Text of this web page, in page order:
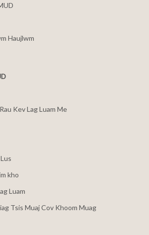
Haujlwm
Kev Lag Luam Me
kho
Luam
Tsis Muaj Cov Khoom Muag